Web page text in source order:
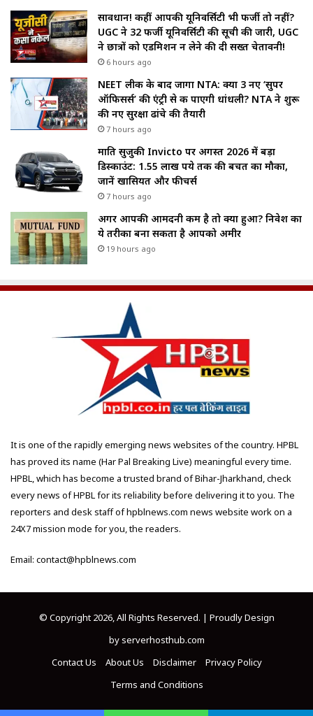
सावधान! कहीं आपकी यूनिवर्सिटी भी फर्जी तो नहीं?
UGC ने 32 फर्जी यूनिवर्सिटी की सूची की जारी, UGC
ने छात्रों को एडमिशन न लेने की दी सख्त चेतावनी!
6 hours ago
NEET लीक के बाद जागा NTA: क्या 3 नए ‘सुपर
ऑफिसर्स’ की एंट्री से रुक पाएगी धांधली? NTA ने शुरू
की नए सुरक्षा ढांचे की तैयारी
7 hours ago
मारुति सुजुकी Invicto पर अगस्त 2026 में बड़ा
डिस्काउंट: 1.55 लाख रुपये तक की बचत का मौका,
जानें खासियत और फीचर्स
7 hours ago
अगर आपकी आमदनी कम है तो क्या हुआ? निवेश का
ये तरीका बना सकता है आपको अमीर
19 hours ago
It is one of the rapidly emerging news websites of the country. HPBL
has proved its name (Har Pal Breaking Live) meaningful every time.
HPBL, which has become a trusted brand of Bihar-Jharkhand, check
every news of HPBL for its reliability before delivering it to you. The
reporters and desk staff of hpblnews.com news website work on a
24X7 mission mode for you, the readers.
Email: contact@hpblnews.com
© Copyright 2026, All Rights Reserved. | Proudly Design
byserverhosthub.com
Contact Us
About Us Disclaimer
Privacy Policy
Terms and Conditions